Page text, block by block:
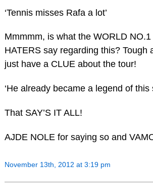
‘Tennis misses Rafa a lot’
Mmmmm, is what the WORLD
HATERS say regarding this? Tough
just have a CLUE about the tour!
‘He already became a legend of this
That SAY’S IT ALL!
AJDE NOLE for saying so and
November 13th, 2012 at 3:19 pm